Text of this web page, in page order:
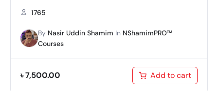
1765
By Nasir Uddin Shamim In NShamimPRO™
Courses
৳7,500.00 Add to cart